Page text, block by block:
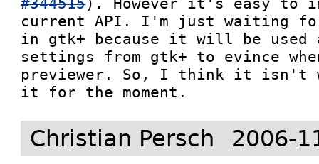
current API. I'm just waiting
in gtk+ because it will be used
settings from gtk+ to evince
previewer. So, I think it isn't
it for the moment.
Christian Persch 2006-